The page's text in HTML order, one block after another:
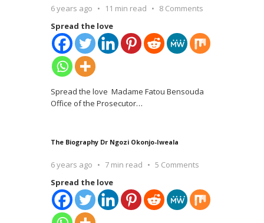
6 years ago 11 min read
8 Comments
Spread the love
Spread the love Madame Fatou Bensouda
Office of the Prosecutor…
The Biography Dr Ngozi Okonjo-Iweala
6 years ago 7 min read
5 Comments
Spread the love